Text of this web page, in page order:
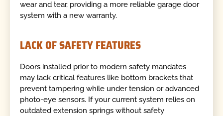
wear and tear, providing a more reliable garage door
system with a new warranty.
LACK OF SAFETY FEATURES
Doors installed prior to modern safety mandates
may lack critical features like bottom brackets that
prevent tampering while under tension or advanced
photo-eye sensors. If your current system relies on
outdated extension springs without safety